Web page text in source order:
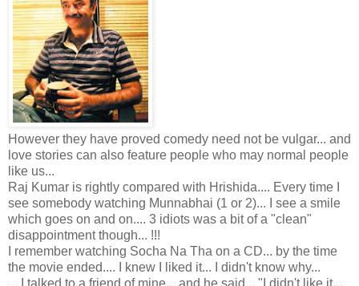
However they have proved comedy need not be vulgar... and
love stories can also feature people who may normal people
like us...
Raj Kumar is rightly compared with Hrishida.... Every time I
see somebody watching Munnabhai (1 or 2)... I see a smile
which goes on and on.... 3 idiots was a bit of a "clean"
disappointment though... !!!
I remember watching Socha Na Tha on a CD... by the time
the movie ended.... I knew I liked it... I didn't know why...